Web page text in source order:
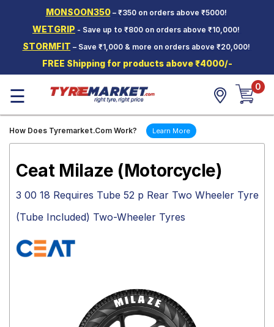
MONSOON350– ₹350 on orders above ₹5000!
WETGRIP - Save up to ₹800 on orders above ₹10,000!
STORMFIT – Save ₹1,000 & more on orders above ₹20,000!
FREE Shipping for products above ₹4000/-
Two-
Wheeler
Tyres
Wheels
Mantra
☰ 0
How Does Tyremarket.Com Work? Learn More
Ceat Milaze (Motorcycle)
3 00 18 Requires Tube 52 p Rear Two Wheeler Tyre
(Tube Included) Two-Wheeler Tyres